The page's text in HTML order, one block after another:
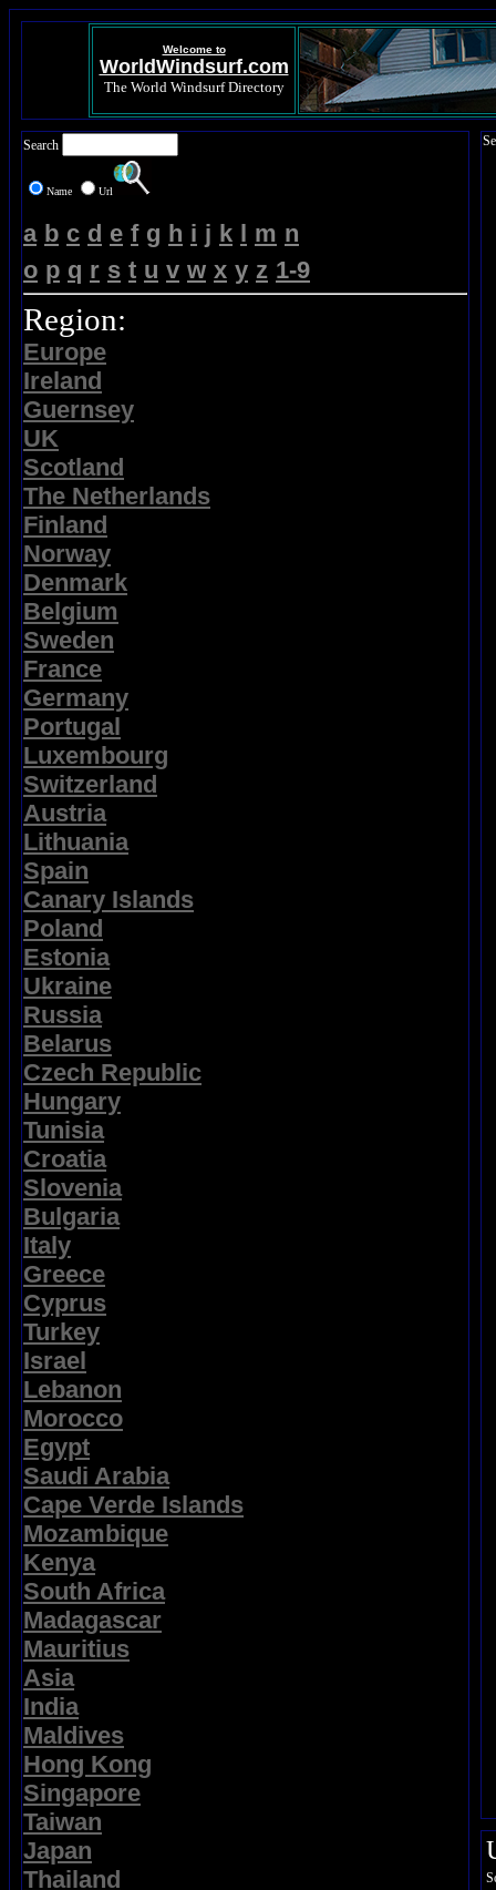
Welcome to
WorldWindsurf.com
The World Windsurf Directory
Search
Name Url
a b c d e f g h i j k l m n
o p q r s t u v w x y z 1-9
Region:
Europe
Ireland
Guernsey
UK
Scotland
The Netherlands
Finland
Norway
Denmark
Belgium
Sweden
France
Germany
Portugal
Luxembourg
Switzerland
Austria
Lithuania
Spain
Canary Islands
Poland
Estonia
Ukraine
Russia
Belarus
Czech Republic
Hungary
Tunisia
Croatia
Slovenia
Bulgaria
Italy
Greece
Cyprus
Turkey
Israel
Lebanon
Morocco
Egypt
Saudi Arabia
Cape Verde Islands
Mozambique
Kenya
South Africa
Madagascar
Mauritius
Asia
India
Maldives
Hong Kong
Singapore
Taiwan
Japan
Thailand